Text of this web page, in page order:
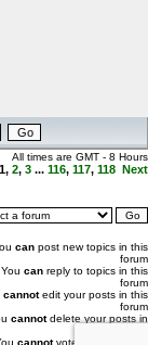
All times are GMT - 8 Hours
1, 2, 3 ... 116, 117, 118 Next
can post new topics in this
forum
You can reply to topics in this
forum
cannotedit your posts in this
forum
cannotdelete your posts in
cannotvote in polls in this